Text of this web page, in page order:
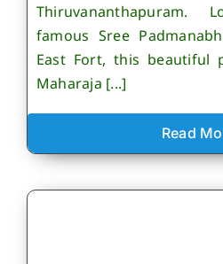
Thiruvananthapuram.
famous Sree
East Fort, this beautiful
Maharaja [...]
Read